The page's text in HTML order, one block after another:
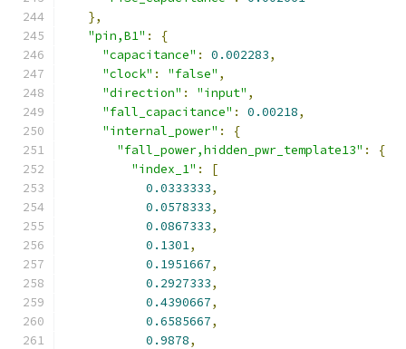
},
"pin,B1" :
{
"capacitance" : 0.002283,
"clock" : "false" ,
"direction" : "input" ,
"fall_capacitance" : 0.00218,
"internal_power" :
{
"fall_power,hidden_pwr_template13" :
{
"index_1" :
[
0.0333333,
0.0578333,
0.0867333,
0.1301,
0.1951667,
0.2927333,
0.4390667,
0.6585667,
0.9878,